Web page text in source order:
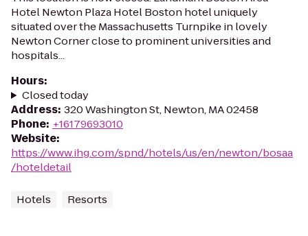
Hotel Newton Plaza Hotel Boston hotel uniquely
situated over the Massachusetts Turnpike in lovely
Newton Corner close to prominent universities and
hospitals...
Hours:
Closed today
Address: 320 Washington St, Newton, MA 02458
Phone: +16179693010
Website:
https://www.ihg.com/spnd/hotels/us/en/newton/bosaa
/hoteldetail
Hotels Resorts